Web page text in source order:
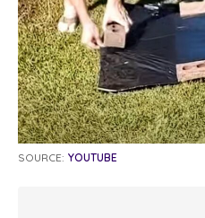
SOURCE: YOUTUBE